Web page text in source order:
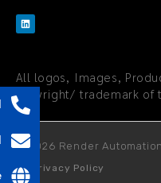
All logos, Images,
copyright/ trademark of
© 2026 Render
Privacy Policy